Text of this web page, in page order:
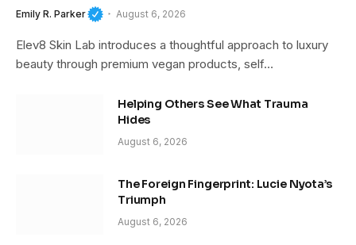
Emily R. Parker August 6, 2026
Elev8 Skin Lab introduces a thoughtful approach to luxury
beauty through premium vegan products, self…
Helping Others See What Trauma
Hides
August 6, 2026
The Foreign Fingerprint: Lucie Nyota’s
Triumph
August 6, 2026